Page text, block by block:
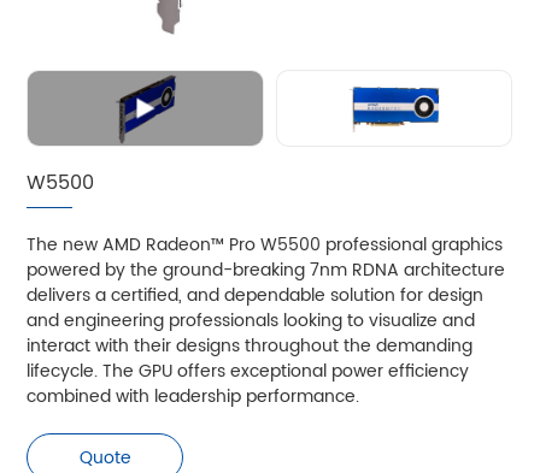
W5500
The new AMD Radeon™ Pro W5500 professional graphics
powered by the ground-breaking 7nm RDNA architecture
delivers a certified, and dependable solution for design
and engineering professionals looking to visualize and
interact with their designs throughout the demanding
lifecycle. The GPU offers exceptional power efficiency
combined with leadership performance.
Quote